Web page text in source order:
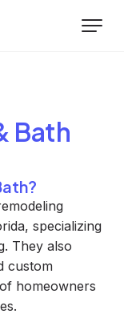
Bath
specializing
They also
custom
homeowners